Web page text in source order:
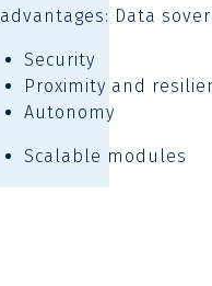
advantages: Data
Security
Proximity and
Autonomy
Scalable modules